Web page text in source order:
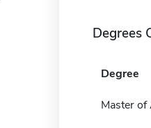
Degrees
Degree
Master